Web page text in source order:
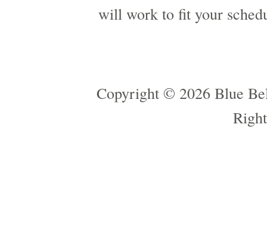
will work to fit your
Copyright © 2026 Blue